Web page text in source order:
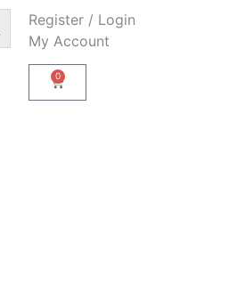
Register / Login
My Account
0